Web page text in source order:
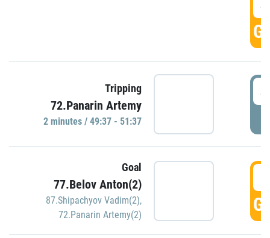
Tripping
72.Panarin Artemy
2 minutes / 49:37 - 51:37
Goal
77.Belov Anton(2)
87.Shipachyov Vadim(2),
72.Panarin Artemy(2)